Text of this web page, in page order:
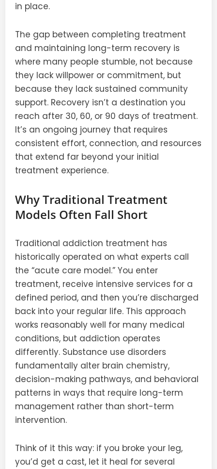
in place.
The gap between completing treatment
and maintaining long-term recovery is
where many people stumble, not because
they lack willpower or commitment, but
because they lack sustained community
support. Recovery isn’t a destination you
reach after 30, 60, or 90 days of treatment.
It’s an ongoing journey that requires
consistent effort, connection, and resources
that extend far beyond your initial
treatment experience.
Why Traditional Treatment
Models Often Fall Short
Traditional addiction treatment has
historically operated on what experts call
the “acute care model.” You enter
treatment, receive intensive services for a
defined period, and then you’re discharged
back into your regular life. This approach
works reasonably well for many medical
conditions, but addiction operates
differently. Substance use disorders
fundamentally alter brain chemistry,
decision-making pathways, and behavioral
patterns in ways that require long-term
management rather than short-term
intervention.
Think of it this way: if you broke your leg,
you’d get a cast, let it heal for several